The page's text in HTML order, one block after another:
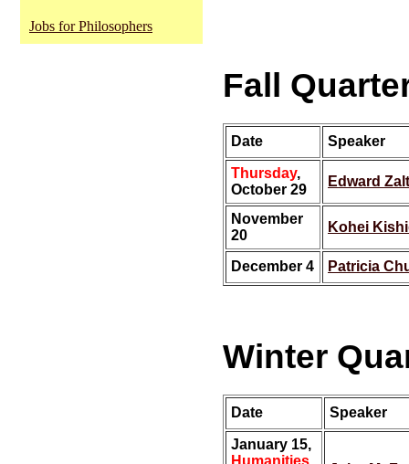
Jobs for Philosophers
Fall
Date Speaker
Thursday,
October 29
Edward
November
20
Kohei
December 4 Patricia
Winter
Date Speaker
January 15,
Humanities